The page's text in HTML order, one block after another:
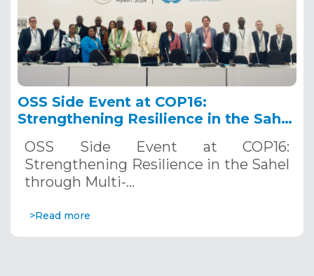
OSS Side Event at COP16:
Strengthening Resilience in the Sahel
Systems. December 12, 2024
OSS Side Event at COP16:
Strengthening Resilience in the Sahel
through Multi-…
>Read more